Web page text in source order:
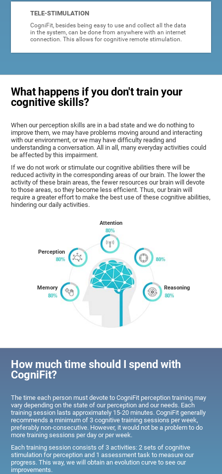
TELE-STIMULATION
CogniFit, besides being easy to use and collect all the data
in the system, can be done from anywhere with an internet
connection. This allows for cognitive remote stimulation.
What happens if you don't train your
cognitive skills?
When our perception skills are in a bad state and we do nothing to
improve them, we may have problems moving around and interacting
with our environment, or we may have difficulty reading and
understanding a conversation. All in all, many everyday activities could
be affected by this impairment.
If we do not work or stimulate our cognitive abilities there will be
reduced activity in the corresponding areas of our brain. The lower the
activity of these brain areas, the fewer resources our brain will devote
to those areas, so they become less efficient. Thus, our brain will
require a greater effort to make the best use of these cognitive abilities,
hindering our daily activities.
Memory
Perception
Attention
Reasoning
How much time should I spend with
CogniFit?
The time each person must devote to CogniFit perception training may
vary depending on the state of our perception and our needs. Each
training session lasts approximately 15-20 minutes. CogniFit generally
recommends a minimum of 3 cognitive training sessions per week,
preferably non-consecutive. However, it would not be a problem to do
more training sessions per day or per week.
Each training session consists of 3 activities: 2 sets of cognitive
stimulation for perception and 1 assessment task to measure our
progress. This way, we will obtain an evolution curve to see our
improvements.